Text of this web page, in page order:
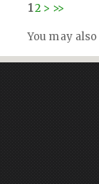
12 > >>
You may also